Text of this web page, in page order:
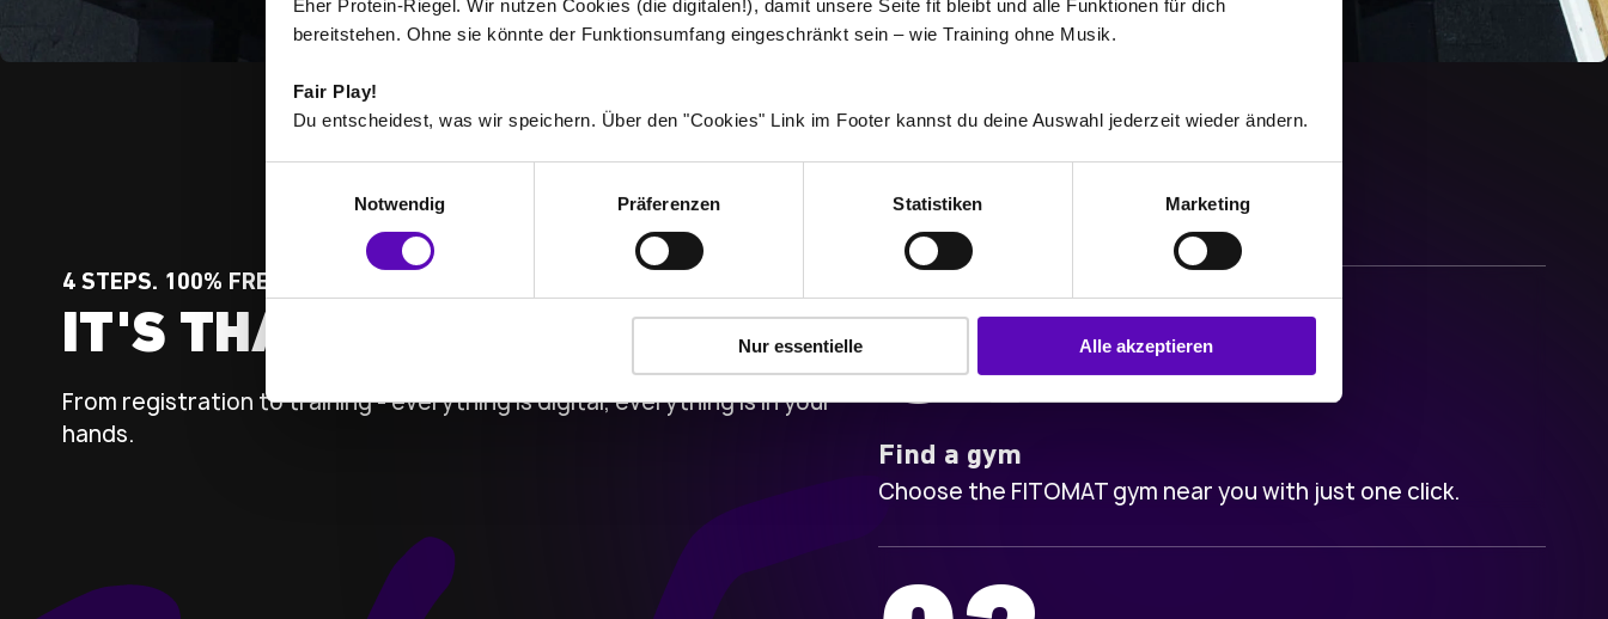
Eher Protein-Riegel. Wir nutzen Cookies (die digitalen!), damit unsere Seite fit bleibt und alle Funktionen für dich
bereitstehen. Ohne sie könnte der Funktionsumfang eingeschränkt sein – wie Training ohne Musik.
Fair Play!
Du entscheidest, was wir speichern. Über den "Cookies" Link im Footer kannst du deine Auswahl jederzeit wieder ändern.
i
l
l
g
Notwendig Präferenzen Statistiken Marketing
Nur essentielle Alle akzeptieren
4 STEPS. 100% FREEDOM.
IT'S THAT SIMPLE
From registration to training - everything is digital, everything is in your
hands.
01
Find a gym
Choose the FITOMAT gym near you with just one click.